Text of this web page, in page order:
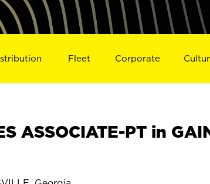
Fleet Corporate
ASSOCIATE-PT in